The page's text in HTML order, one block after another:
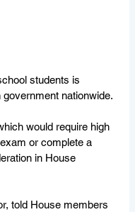
students is
government nationwide.
would require high
or complete a
in House
told House members